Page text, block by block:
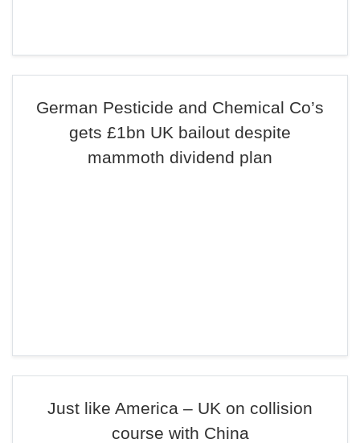
German Pesticide and Chemical Co’s
gets £1bn UK bailout despite
mammoth dividend plan
Just like America – UK on collision
course with China